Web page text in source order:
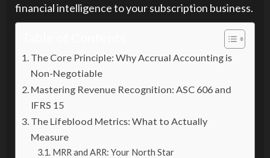
financial intelligence to your subscription business.
The Core Principle: Why Accrual Accounting is
Non-Negotiable
Mastering Revenue Recognition: ASC 606 and
IFRS 15
The Lifeblood Metrics: What to Actually
Measure
MRR and ARR: Your North Star